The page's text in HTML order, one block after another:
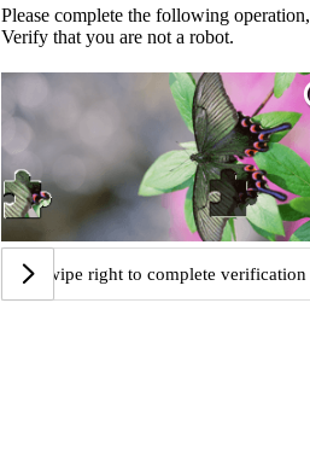
Please complete the following operation,
Verify that you are not a robot.
Swipe right to complete verification